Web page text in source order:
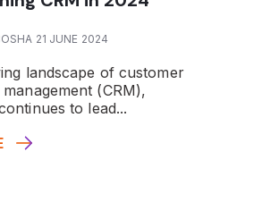
21 JUNE 2024
landscape of customer
(CRM),
to lead...